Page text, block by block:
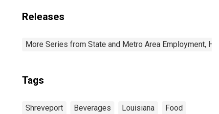
Releases
More Series from State and Metro Area Employment,
Tags
Shreveport Beverages Louisiana Food